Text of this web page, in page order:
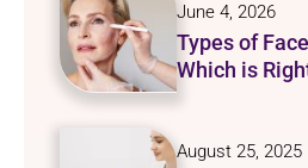
June 4, 2026
Types of
Which is
August 25, 2025